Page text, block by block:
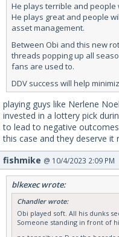
He plays terrible and people
He plays great and people
asset management.
Between Obi and this new
threads popping up all
fans are used to.
DDV success will help
playing guys like Nerlene
invested in a lottery pick
to lead to negative
this case and they deserve it
fishmike @ 10/4/2023 2:09 PM
blkexec wrote:
Chandler wrote:
Obi played soft. All his dunks
Someone standing in front of